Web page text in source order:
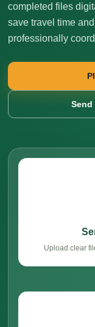
completed files
save travel time
professionally
Send
Upload clear